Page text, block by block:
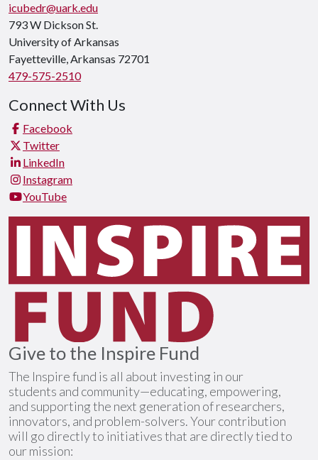
icubedr@uark.edu
793 W Dickson St.
University of Arkansas
Fayetteville, Arkansas 72701
479-575-2510
Connect With Us
Facebook
Twitter
LinkedIn
Instagram
YouTube
Give to the Inspire Fund
The Inspire fund is all about investing in our
students and community—educating, empowering,
and supporting the next generation of researchers,
innovators, and problem-solvers. Your contribution
will go directly to initiatives that are directly tied to
our mission: